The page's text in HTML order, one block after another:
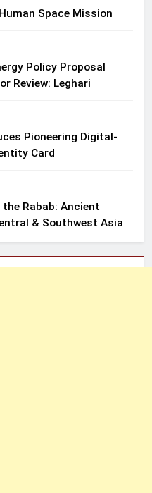
Space Mission
Policy Proposal
Review: Leghari
Pioneering Digital-
Card
the Rabab: Ancient
& Southwest Asia